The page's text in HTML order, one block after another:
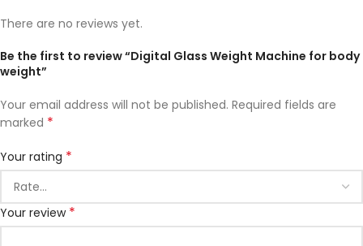
There are no reviews yet.
Be the first to review “Digital Glass Weight Machine for body
weight”
Your email address will not be published. Required fields are
marked *
Your rating *
Your review *